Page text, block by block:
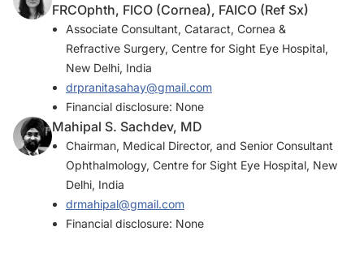
FRCOphth, FICO (Cornea), FAICO (Ref Sx)
Associate Consultant, Cataract, Cornea &
Refractive Surgery, Centre for Sight Eye Hospital,
New Delhi, India
drpranitasahay@gmail.com
Financial disclosure: None
Mahipal S. Sachdev, MD
Chairman, Medical Director, and Senior Consultant
Ophthalmology, Centre for Sight Eye Hospital, New
Delhi, India
drmahipal@gmail.com
Financial disclosure: None